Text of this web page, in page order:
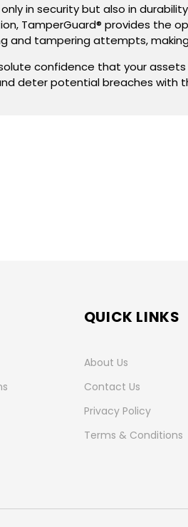
in security but also in
TamperGuard® provides the
tampering attempts,
confidence that your
deter potential breaches with
QUICK LINKS
About Us
Contact Us
Privacy Policy
Terms & Conditions